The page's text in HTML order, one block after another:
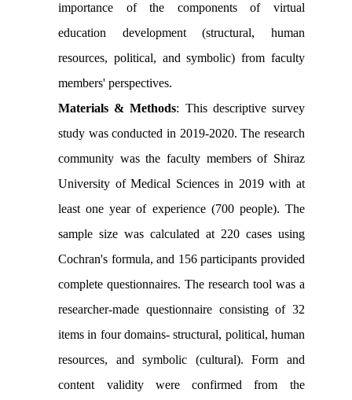
importance of the components of virtual
education development (structural, human
resources, political, and symbolic) from faculty
members' perspectives.
Materials & Methods: This descriptive survey
study was conducted in 2019-2020. The research
community was the faculty members of Shiraz
University of Medical Sciences in 2019 with at
least one year of experience (700 people). The
sample size was calculated at 220 cases using
Cochran's formula, and 156 participants provided
complete questionnaires. The research tool was a
researcher-made questionnaire consisting of 32
items in four domains- structural, political, human
resources, and symbolic (cultural). Form and
content validity were confirmed from the